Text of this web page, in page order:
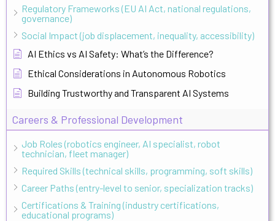
Regulatory Frameworks (EU AI Act, national regulations,
governance)
Social Impact (job displacement, inequality, accessibility)
AI Ethics vs AI Safety: What’s the Difference?
Ethical Considerations in Autonomous Robotics
Building Trustworthy and Transparent AI Systems
Careers & Professional Development
Job Roles (robotics engineer, AI specialist, robot
technician, fleet manager)
Required Skills (technical skills, programming, soft skills)
Career Paths (entry-level to senior, specialization tracks)
Certifications & Training (industry certifications,
educational programs)